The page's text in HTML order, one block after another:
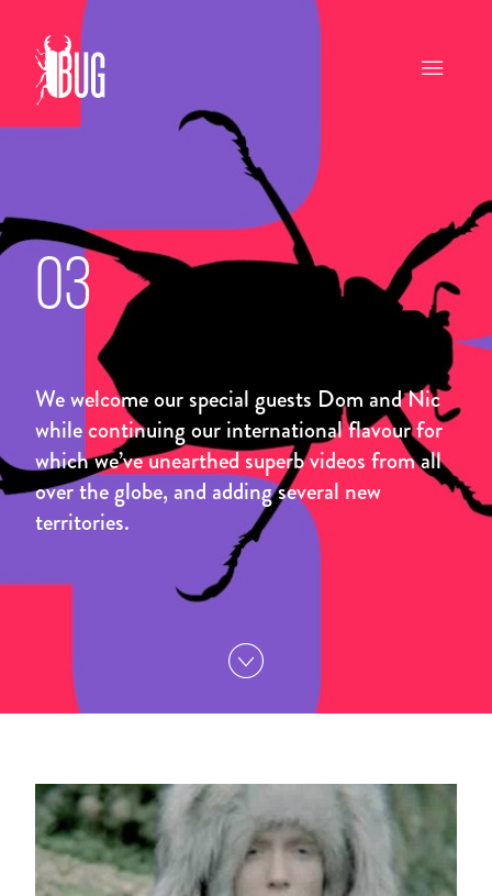
03
We welcome our special guests Dom and Nic
while continuing our international flavour for
which we’ve unearthed superb videos from all
over the globe, and adding several new
territories.